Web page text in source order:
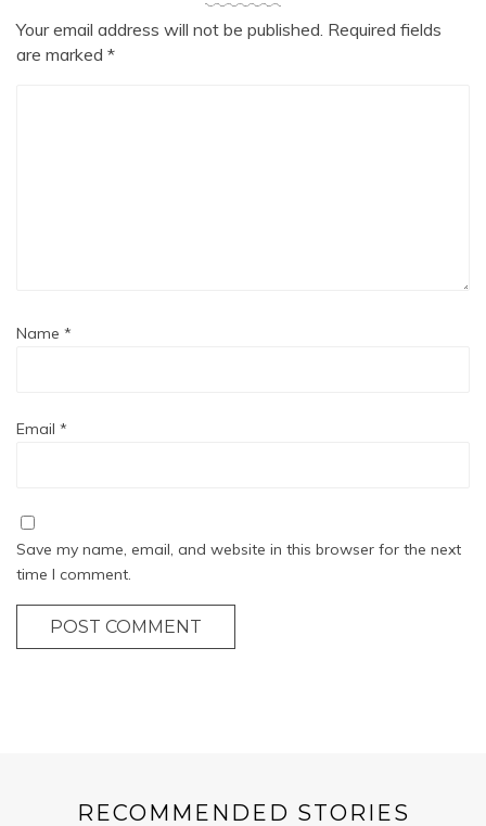
Your email address will not be published. Required fields
are marked *
Name *
Email *
Save my name, email, and website in this browser for the next
time I comment.
POST COMMENT
RECOMMENDED STORIES